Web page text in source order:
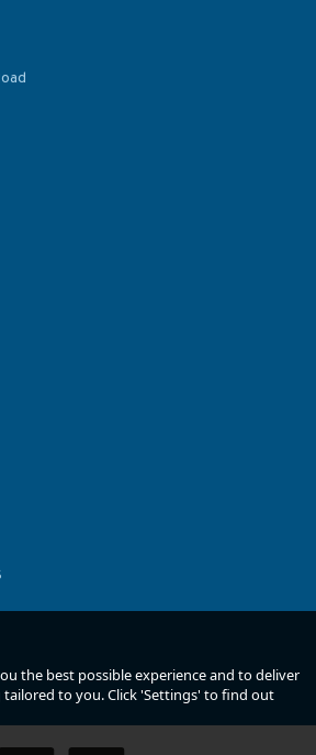
£48.30
the best possible experience and to deliver
to you. Click 'Settings' to find out